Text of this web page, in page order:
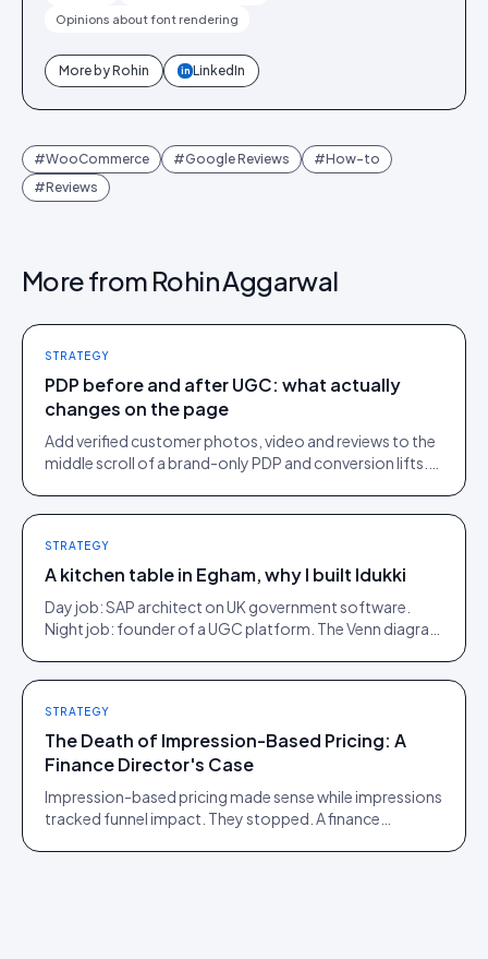
Opinions about font rendering
More byRohin in LinkedIn
#WooCommerce #Google Reviews #How-to
#Reviews
More from Rohin Aggarwal
STRATEGY
PDP before and after UGC: what actually
changes on the page
Add verified customer photos, video and reviews to the
middle scroll of a brand-only PDP and conversion lifts.
STRATEGY
A kitchen table in Egham, why I built Idukki
Day job: SAP architect on UK government software.
Night job: founder of a UGC platform. The Venn diagram
STRATEGY
The Death of Impression-Based Pricing: A
Finance Director's Case
Impression-based pricing made sense while impressions
tracked funnel impact. They stopped. A finance